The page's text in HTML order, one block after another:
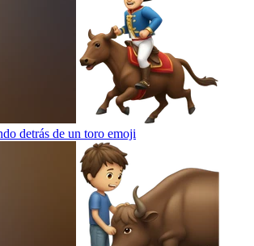
detrás de un toro emoji